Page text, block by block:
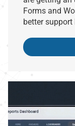
Forms and
better support